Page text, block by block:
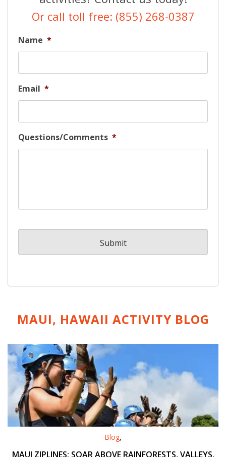
Or call toll free: (855) 268-0387
Name *
Email *
Questions/Comments *
MAUI, HAWAII ACTIVITY BLOG
Blog,
MAUI ZIPLINES: SOAR ABOVE RAINFORESTS, VALLEYS,